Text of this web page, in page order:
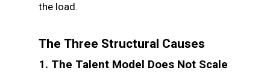
the load.
The Three Structural Causes
1. The Talent Model Does Not Scale